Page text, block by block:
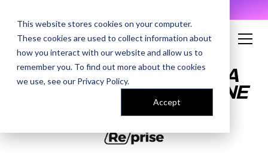
This website stores cookies on your computer.
These cookies are used to collect information about
how you interact with our website and allow us to
remember you. To find out more about the cookies
we use, see our Privacy Policy.
Accept
3 STEPS TO BUILDING A
SELF-SOURCED PIPELINE